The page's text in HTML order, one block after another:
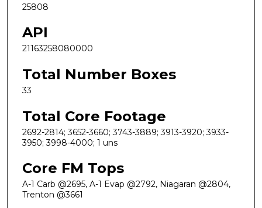
25808
API
21163258080000
Total Number Boxes
33
Total Core Footage
2692-2814; 3652-3660; 3743-3889; 3913-3920; 3933-
3950; 3998-4000; 1 uns
Core FM Tops
A-1 Carb @2695, A-1 Evap @2792, Niagaran @2804,
Trenton @3661